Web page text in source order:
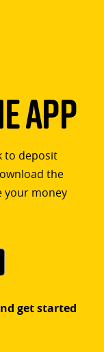
App
to deposit
the
your money
get started